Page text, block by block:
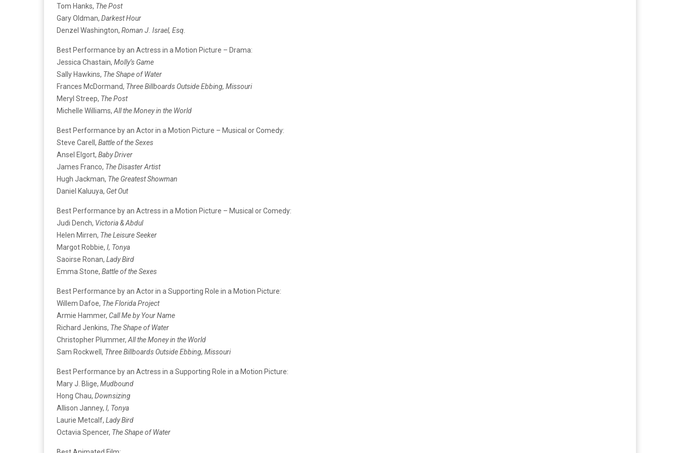
Tom Hanks, The Post
Gary Oldman, Darkest Hour
Denzel Washington, Roman J. Israel, Esq.
Best Performance by an Actress in a Motion Picture – Drama:
Jessica Chastain, Molly’s Game
Sally Hawkins, The Shape of Water
Frances McDormand, Three Billboards Outside Ebbing, Missouri
Meryl Streep, The Post
Michelle Williams, All the Money in the World
Best Performance by an Actor in a Motion Picture – Musical or Comedy:
Steve Carell, Battle of the Sexes
Ansel Elgort, Baby Driver
James Franco, The Disaster Artist
Hugh Jackman, The Greatest Showman
Daniel Kaluuya, Get Out
Best Performance by an Actress in a Motion Picture – Musical or Comedy:
Judi Dench, Victoria & Abdul
Helen Mirren, The Leisure Seeker
Margot Robbie, I, Tonya
Saoirse Ronan, Lady Bird
Emma Stone, Battle of the Sexes
Best Performance by an Actor in a Supporting Role in a Motion Picture:
Willem Dafoe, The Florida Project
Armie Hammer, Call Me by Your Name
Richard Jenkins, The Shape of Water
Christopher Plummer, All the Money in the World
Sam Rockwell, Three Billboards Outside Ebbing, Missouri
Best Performance by an Actress in a Supporting Role in a Motion Picture:
Mary J. Blige, Mudbound
Hong Chau, Downsizing
Allison Janney, I, Tonya
Laurie Metcalf, Lady Bird
Octavia Spencer, The Shape of Water